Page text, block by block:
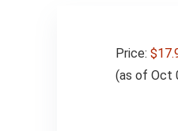
Price:
(as of Oct